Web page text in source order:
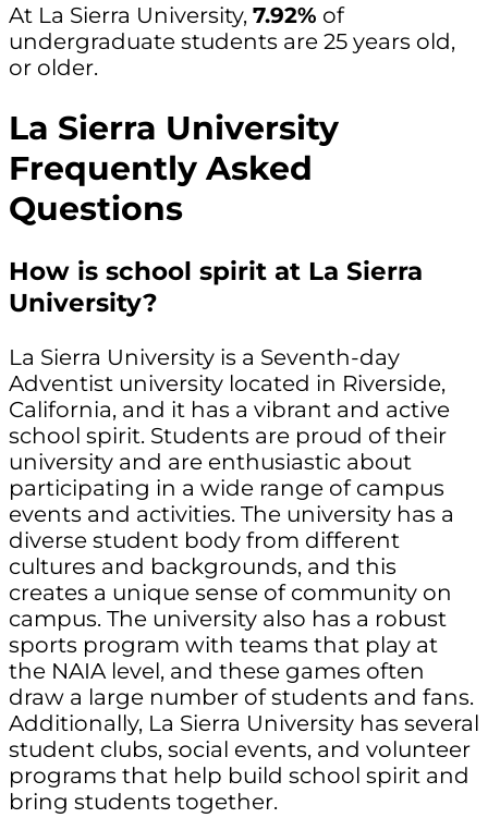
At La Sierra University, 7.92% of
undergraduate students are 25 years old,
or older.
La Sierra University
Frequently Asked
Questions
How is school spirit at La Sierra
University?
La Sierra University is a Seventh-day
Adventist university located in Riverside,
California, and it has a vibrant and active
school spirit. Students are proud of their
university and are enthusiastic about
participating in a wide range of campus
events and activities. The university has a
diverse student body from different
cultures and backgrounds, and this
creates a unique sense of community on
campus. The university also has a robust
sports program with teams that play at
the NAIA level, and these games often
draw a large number of students and fans.
Additionally, La Sierra University has several
student clubs, social events, and volunteer
programs that help build school spirit and
bring students together.